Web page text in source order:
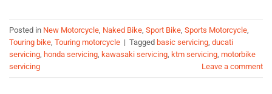
Posted in New Motorcycle Naked Bike Sport Bike Sports Motorcycle
Touring bike Touring motorcycle | Tagged basic servicing ducati
servicing honda servicing kawasaki servicing ktm servicing motorbike
servicing
Leave a comment